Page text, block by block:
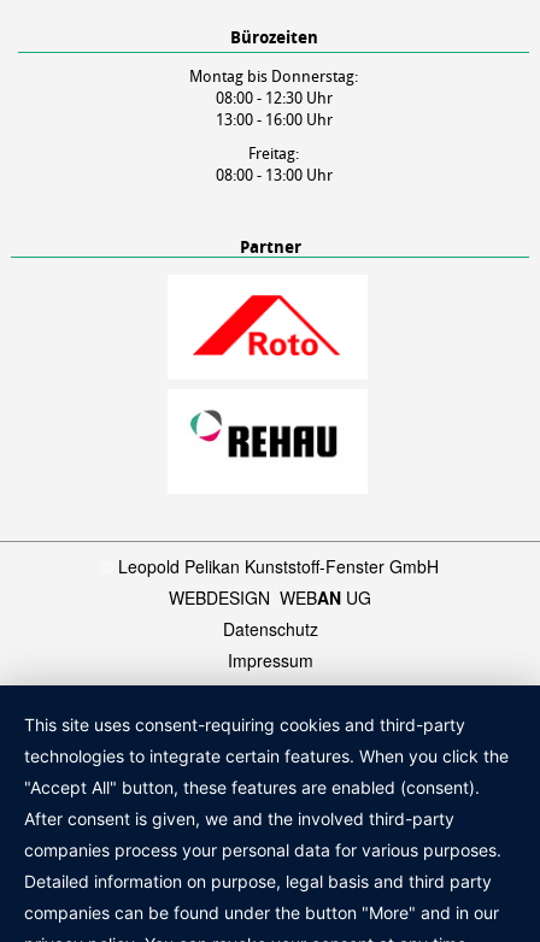
Bürozeiten
Montag bis Donnerstag:
08:00 - 12:30 Uhr
13:00 - 16:00 Uhr
Freitag:
08:00 - 13:00 Uhr
Partner
Leopold Pelikan Kunststoff-Fenster GmbH
WEBDESIGN WEBAN UG
Datenschutz
Impressum
This site uses consent-requiring cookies and third-party
technologies to integrate certain features. When you click the
"Accept All" button, these features are enabled (consent).
After consent is given, we and the involved third-party
companies process your personal data for various purposes.
Detailed information on purpose, legal basis and third party
companies can be found under the button "More" and in our